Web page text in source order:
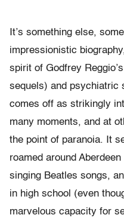
It’s something else,
impressionistic
spirit of Godfrey
sequels) and psychiatric
comes off as strikingly
many moments, and at
the point of paranoia. It
roamed around
singing Beatles songs,
in high school (even
marvelous capacity for